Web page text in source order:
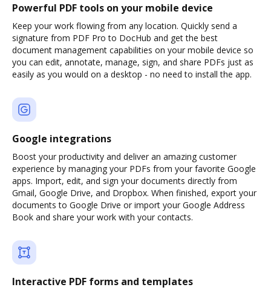
Powerful PDF tools on your mobile device
Keep your work flowing from any location. Quickly send a
signature from PDF Pro to DocHub and get the best
document management capabilities on your mobile device so
you can edit, annotate, manage, sign, and share PDFs just as
easily as you would on a desktop - no need to install the app.
Google integrations
Boost your productivity and deliver an amazing customer
experience by managing your PDFs from your favorite Google
apps. Import, edit, and sign your documents directly from
Gmail, Google Drive, and Dropbox. When finished, export your
documents to Google Drive or import your Google Address
Book and share your work with your contacts.
Interactive PDF forms and templates